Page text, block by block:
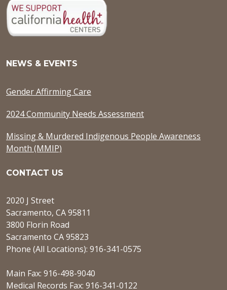
NEWS & EVENTS
Gender Affirming Care
2024 Community Needs Assessment
Missing & Murdered Indigenous People Awareness
Month (MMIP)
CONTACT US
2020 J Street
Sacramento, CA 95811
3800 Florin Road
Sacramento CA 95823
Phone (All Locations): 916-341-0575
Main Fax: 916-498-9040
Medical Records Fax: 916-341-0122